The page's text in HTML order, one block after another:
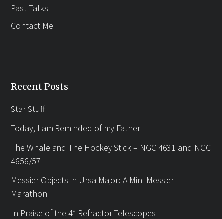
Past Talks
Contact Me
Recent Posts
Star Stuff
Today, I am Reminded of my Father
The Whale and The Hockey Stick – NGC 4631 and NGC
4656/57
Messier Objects in Ursa Major: A Mini-Messier
Marathon
In Praise of the 4” Refractor Telescopes